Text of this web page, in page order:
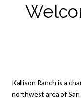
Kallison Ranch is a
northwest area of